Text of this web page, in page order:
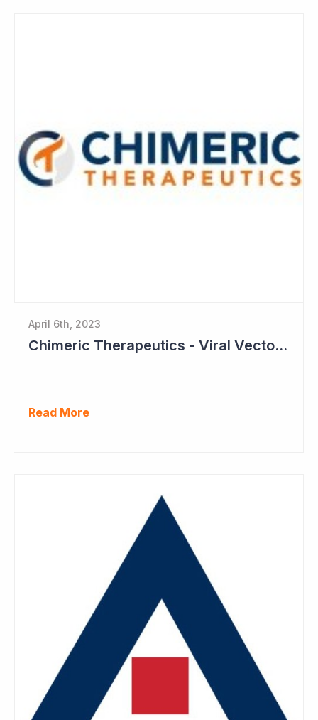
April 6th, 2023
Chimeric Therapeutics - Viral Vector Manufacturing Achieved
Read More